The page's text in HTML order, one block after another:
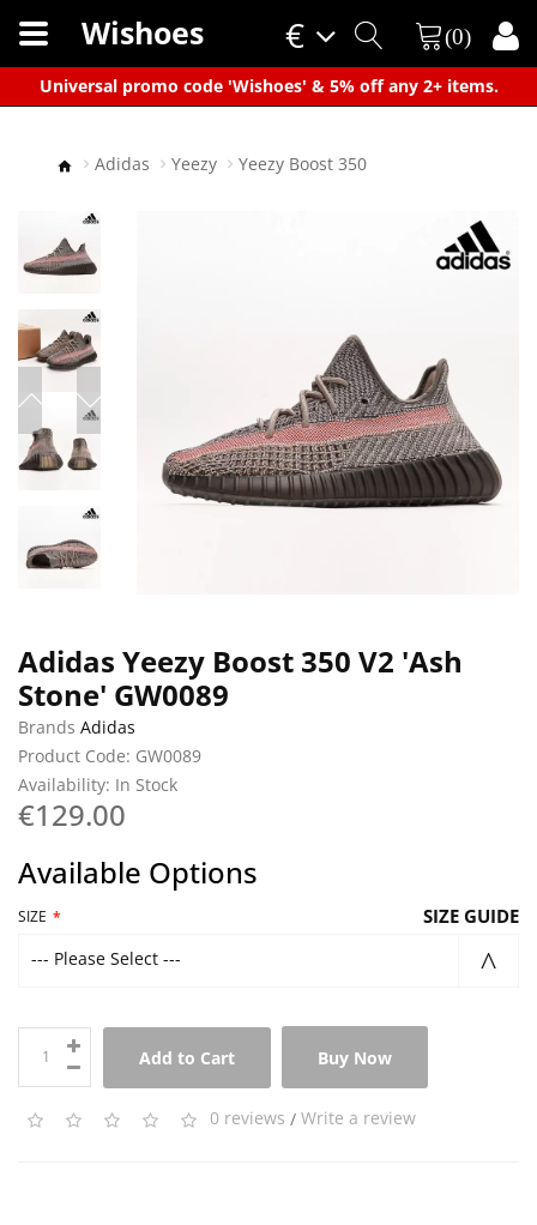
Universal promo code 'Wishoes' & 5% off any 2+ items.
×
€
Wishoes (0)
Adidas Yeezy Yeezy Boost 350
Adidas Yeezy Boost 350 V2 'Ash
Stone' GW0089
Brands Adidas
Product Code: GW0089
Availability: In Stock
€129.00
Available Options
SIZE SIZE GUIDE
--- Please Select ---
Add to Cart Buy Now
0 reviews / Write a review